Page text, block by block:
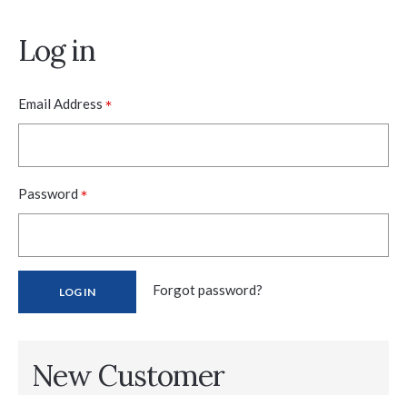
Log in
Email Address *
Password *
Forgot password?
New Customer